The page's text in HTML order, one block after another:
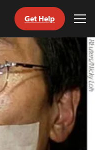
Get Help